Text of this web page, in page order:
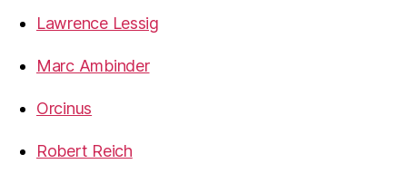
Lawrence Lessig
Marc Ambinder
Orcinus
Robert Reich